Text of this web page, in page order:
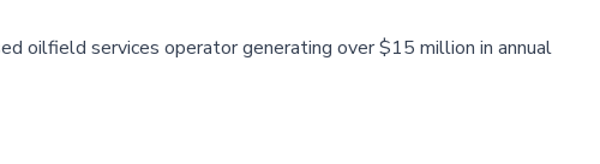
oilfield services operator generating over $15 million in annual